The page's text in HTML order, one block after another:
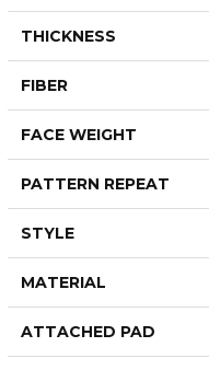
THICKNESS
FIBER
FACE WEIGHT
PATTERN REPEAT
STYLE
MATERIAL
ATTACHED PAD